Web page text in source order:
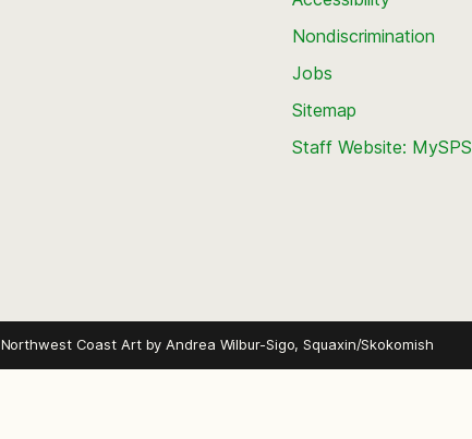
Nondiscrimination
Jobs
Sitemap
Staff Website: MySPS
Northwest Coast Art byAndrea Wilbur-Sigo, Squaxin/Skokomish